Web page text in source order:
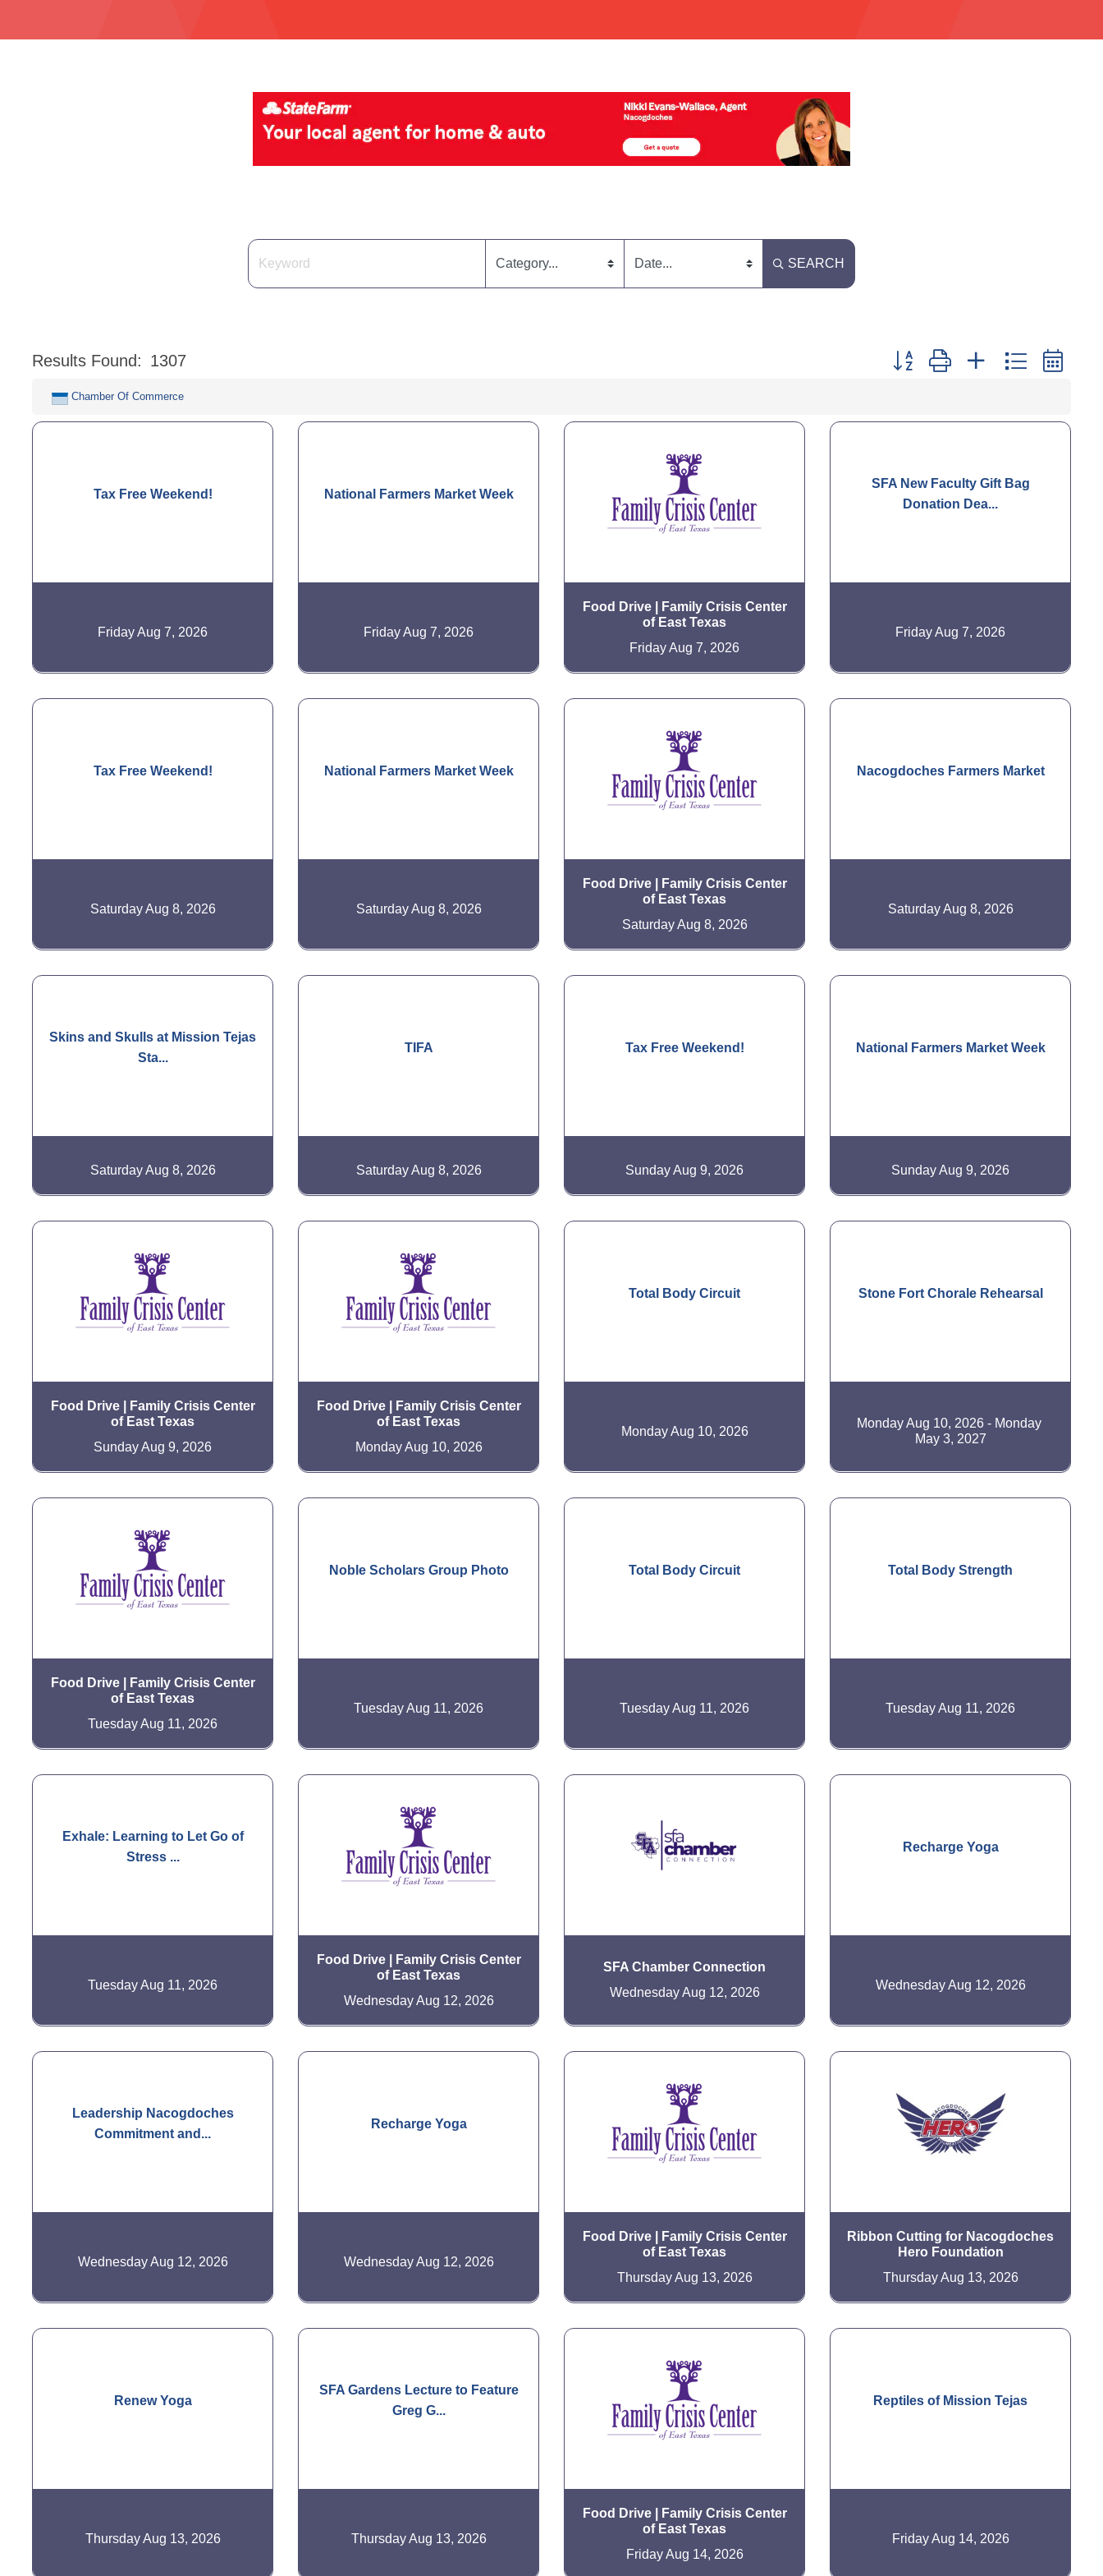
SEARCH
Results Found: 1307 Button group with nested dropdown
Chamber Of Commerce
Tax Free Weekend!
Friday Aug 7, 2026
National Farmers Market Week
Friday Aug 7, 2026
Food Drive | Family Crisis Center
of East Texas
Friday Aug 7, 2026
SFA New Faculty Gift Bag
Donation Dea...
Friday Aug 7, 2026
Tax Free Weekend!
Saturday Aug 8, 2026
National Farmers Market Week
Saturday Aug 8, 2026
Food Drive | Family Crisis Center
of East Texas
Saturday Aug 8, 2026
Nacogdoches Farmers Market
Saturday Aug 8, 2026
Skins and Skulls at Mission Tejas
Sta...
Saturday Aug 8, 2026
TIFA
Saturday Aug 8, 2026
Tax Free Weekend!
Sunday Aug 9, 2026
National Farmers Market Week
Sunday Aug 9, 2026
Food Drive | Family Crisis Center
of East Texas
Sunday Aug 9, 2026
Food Drive | Family Crisis Center
of East Texas
Monday Aug 10, 2026
Total Body Circuit
Monday Aug 10, 2026
Stone Fort Chorale Rehearsal
Monday Aug 10, 2026
Monday
May 3, 2027
Food Drive | Family Crisis Center
of East Texas
Tuesday Aug 11, 2026
Noble Scholars Group Photo
Tuesday Aug 11, 2026
Total Body Circuit
Tuesday Aug 11, 2026
Total Body Strength
Tuesday Aug 11, 2026
Exhale: Learning to Let Go of
Stress ...
Tuesday Aug 11, 2026
Food Drive | Family Crisis Center
of East Texas
Wednesday Aug 12, 2026
SFA Chamber Connection
Wednesday Aug 12, 2026
Recharge Yoga
Wednesday Aug 12, 2026
Leadership Nacogdoches
Commitment and...
Wednesday Aug 12, 2026
Recharge Yoga
Wednesday Aug 12, 2026
Food Drive | Family Crisis Center
of East Texas
Thursday Aug 13, 2026
Ribbon Cutting for Nacogdoches
Hero Foundation
Thursday Aug 13, 2026
Renew Yoga
Thursday Aug 13, 2026
SFA Gardens Lecture to Feature
Greg G...
Thursday Aug 13, 2026
Food Drive | Family Crisis Center
of East Texas
Friday Aug 14, 2026
Reptiles of Mission Tejas
Friday Aug 14, 2026